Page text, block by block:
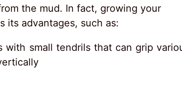
the mud. In fact, growing your
its advantages, such as:
with small tendrils that can grip